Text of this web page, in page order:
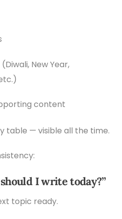
New Year,
content
table — visible all the time.
I write today?”
topic ready.